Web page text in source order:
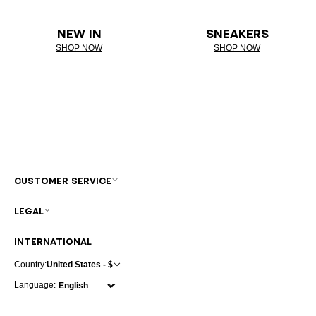
NEW IN
SHOP NOW
SNEAKERS
SHOP NOW
INTERNATIONAL
Country:United States - $
Language:
CUSTOMER SERVICE
LEGAL